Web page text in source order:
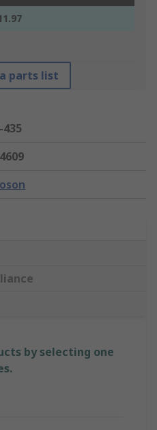
parts list
435
by selecting one